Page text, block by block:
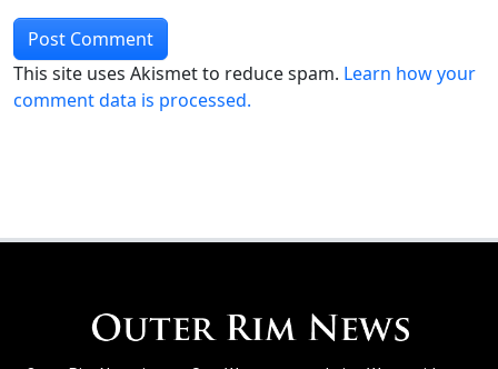
This site uses Akismet to reduce spam. Learn how your
comment data is processed.